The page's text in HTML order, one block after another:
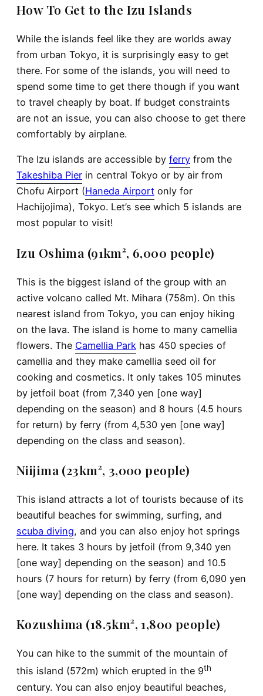
How To Get to the Izu Islands
While the islands feel like they are worlds away
from urban Tokyo, it is surprisingly easy to get
there. For some of the islands, you will need to
spend some time to get there though if you want
to travel cheaply by boat. If budget constraints
are not an issue, you can also choose to get there
comfortably by airplane.
The Izu islands are accessible by ferry from the
Takeshiba Pier in central Tokyo or by air from
Chofu Airport (Haneda Airport only for
Hachijojima), Tokyo. Let’s see which 5 islands are
most popular to visit!
Izu Oshima (91km², 6,000 people)
This is the biggest island of the group with an
active volcano called Mt. Mihara (758m). On this
nearest island from Tokyo, you can enjoy hiking
on the lava. The island is home to many camellia
flowers. The Camellia Park has 450 species of
camellia and they make camellia seed oil for
cooking and cosmetics. It only takes 105 minutes
by jetfoil boat (from 7,340 yen [one way]
depending on the season) and 8 hours (4.5 hours
for return) by ferry (from 4,530 yen [one way]
depending on the class and season).
Niijima (23km², 3,000 people)
This island attracts a lot of tourists because of its
beautiful beaches for swimming, surfing, and
scuba diving, and you can also enjoy hot springs
here. It takes 3 hours by jetfoil (from 9,340 yen
[one way] depending on the season) and 10.5
hours (7 hours for return) by ferry (from 6,090 yen
[one way] depending on the class and season).
Kozushima (18.5km², 1,800 people)
You can hike to the summit of the mountain of
this island (572m) which erupted in the 9th
century. You can also enjoy beautiful beaches,